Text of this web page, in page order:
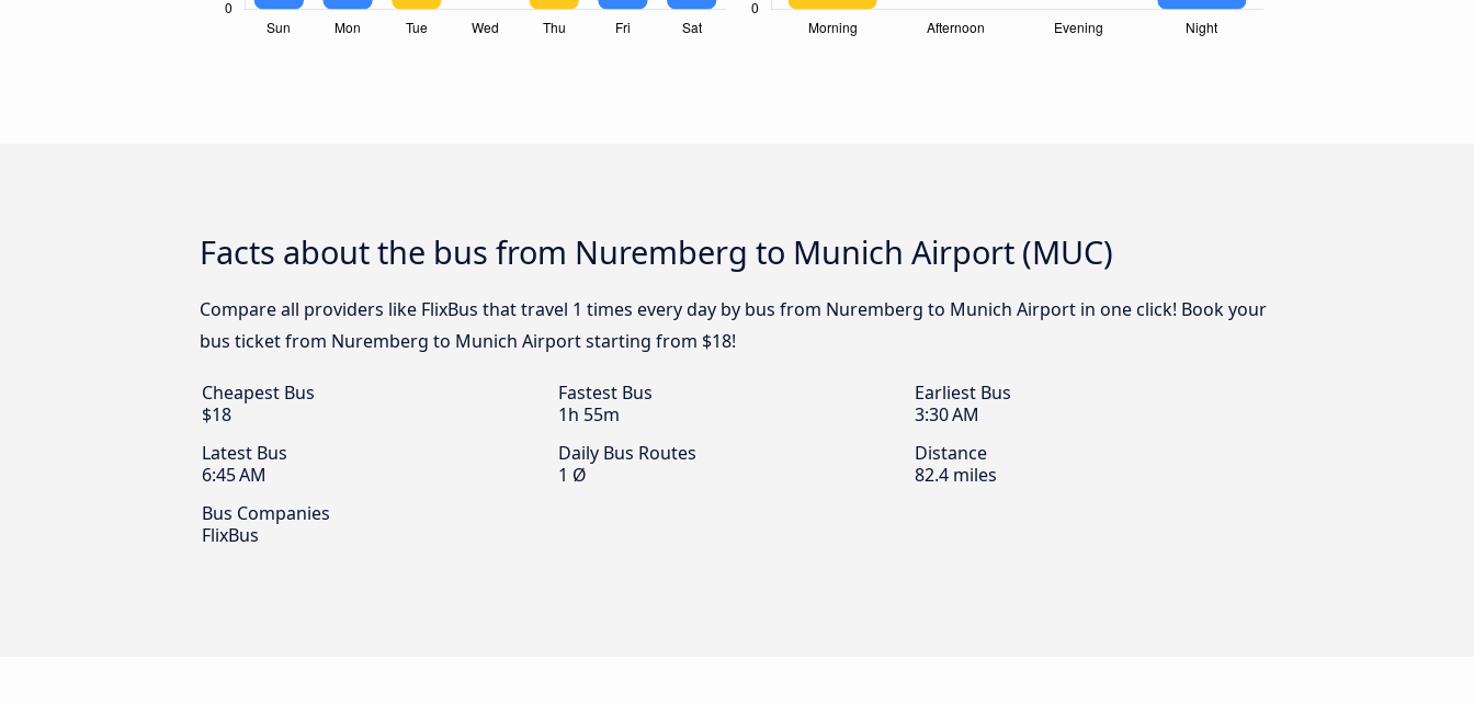
Facts about the bus from Nuremberg to Munich Airport (MUC)
Compare all providers like FlixBus that travel 1 times every day by bus from Nuremberg to Munich Airport in one click! Book your
bus ticket from Nuremberg to Munich Airport starting from $18!
Cheapest Bus
$18
Fastest Bus
1h 55m
Earliest Bus
3:30 AM
Latest Bus
6:45 AM
Daily Bus Routes
1 Ø
Distance
82.4 miles
Bus Companies
FlixBus